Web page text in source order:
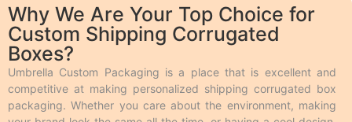
on the material we use should also be appealing and
we make it possible by using perfect stock. Following
is a brief description of the durable
packaging
materials we use. People use
boxes
to protect their products during shipping from
any damage.These boxes feature multiple layers of
fluting that help absorb shocks during transit, ensuring
Why We Are Your Top Choice for
Custom Shipping Corrugated
Boxes?
Umbrella Custom Packaging is a place that is excellent and
competitive at making personalized shipping corrugated box
packaging. Whether you care about the environment, making